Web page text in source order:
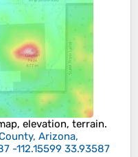
elevation, terrain.
Arizona,
-112.15599 33.93587